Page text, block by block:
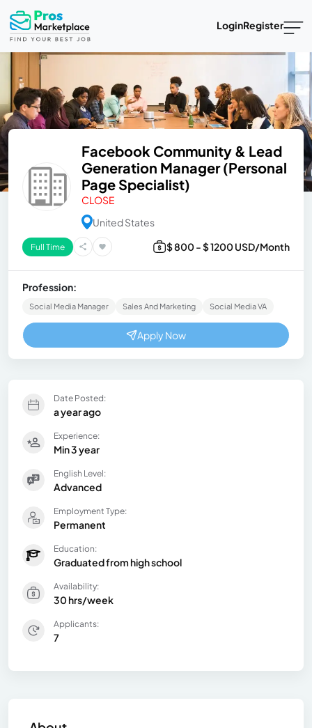
LoginRegister
Facebook Community & Lead
Generation Manager (Personal
Page Specialist)
CLOSE
United States
Full Time $ 800 - $ 1200 USD/Month
Profession:
Social Media Manager Sales And Marketing Social Media VA
Apply Now
Date Posted:
a year ago
Experience:
Min 3 year
English Level:
Advanced
Employment Type:
Permanent
Education:
Graduated from high school
Availability:
30 hrs/week
Applicants:
7